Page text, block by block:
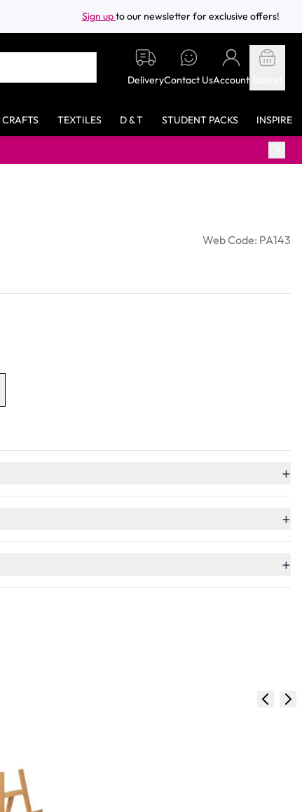
Sign upto our newsletter for exclusive offers!
DeliveryContact UsAccount
CRAFTS TEXTILES D & T STUDENT PACKS INSPIRE
Web Code: PA143
+
+
+